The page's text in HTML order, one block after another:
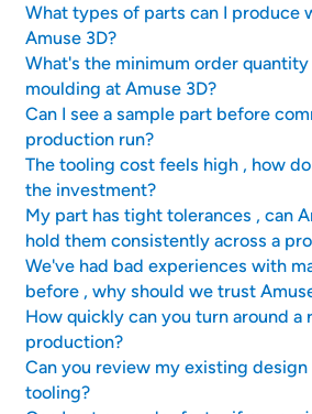
What types of parts can I produce
Amuse 3D?
What's the minimum order
moulding at Amuse 3D?
Can I see a sample part before
production run?
The tooling cost feels high , how
the investment?
My part has tight tolerances , can
hold them consistently across a
We've had bad experiences with
before , why should we trust
How quickly can you turn around
production?
Can you review my existing
tooling?